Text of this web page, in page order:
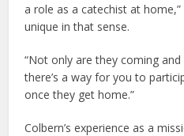
a role as a catechist at home,”
unique in that sense.
“Not only are they coming
there’s a way for you to
once they get home.”
Colbern’s experience as a